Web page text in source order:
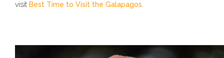
visit Best Time to Visit the Galapagos.